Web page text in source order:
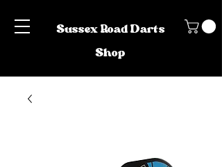
Sussex Road Darts
Shop